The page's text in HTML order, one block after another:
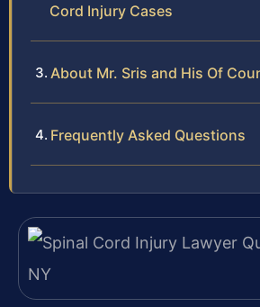
Cord Injury Cases
About Mr. Sris and His Of
Frequently Asked Questions